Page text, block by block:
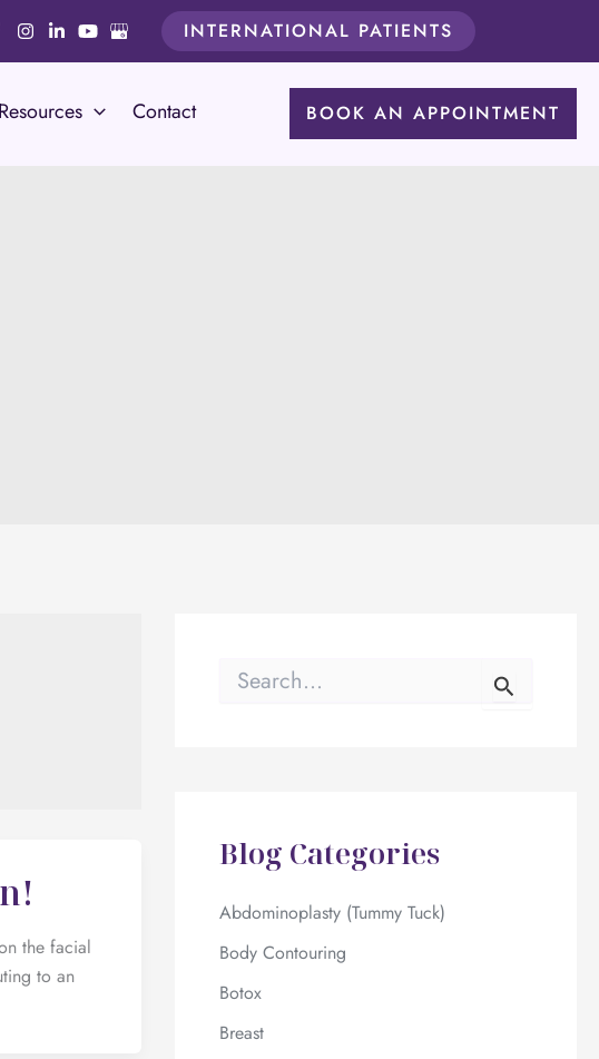
INTERNATIONAL PATIENTS
Resources Contact BOOK AN APPOINTMENT
the facial
to an
r
:Blog Categories
Abdominoplasty (Tummy Tuck)
Body Contouring
Botox
Breast